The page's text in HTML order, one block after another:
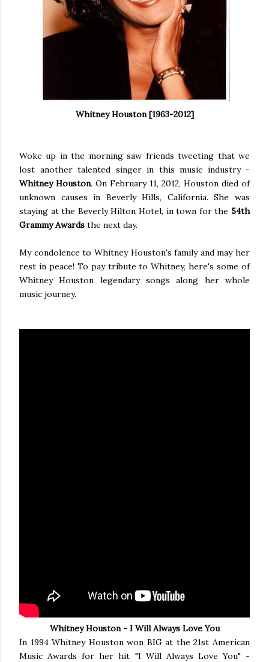
Whitney Houston [1963-2012]
Woke up in the morning saw friends tweeting that we
lost another talented singer in this music industry -
Whitney Houston. On February 11, 2012, Houston died of
unknown causes in Beverly Hills, California. She was
staying at the Beverly Hilton Hotel, in town for the 54th
Grammy Awards the next day.
My condolence to Whitney Houston's family and may her
rest in peace! To pay tribute to Whitney, here's some of
Whitney Houston legendary songs along her whole
music journey.
Whitney Houston - I Will Always Love You
In 1994 Whitney Houston won BIG at the 21st American
Music Awards for her hit "I Will Always Love You" -